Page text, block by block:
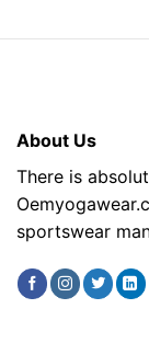
About Us
There is
sportswear